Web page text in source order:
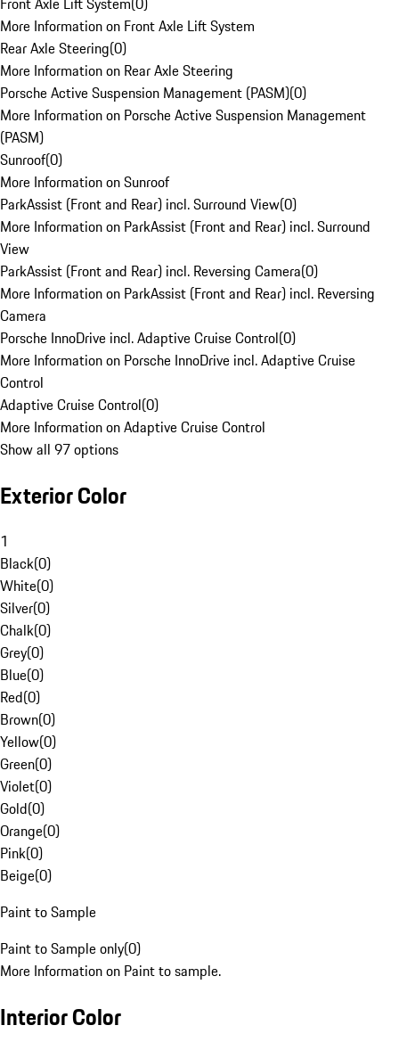
More Information on Front Axle Lift System
Rear Axle Steering(0)
More Information on Rear Axle Steering
Porsche Active Suspension Management (PASM)(0)
More Information on Porsche Active Suspension Management
(PASM)
Sunroof(0)
More Information on Sunroof
ParkAssist (Front and Rear) incl. Surround View(0)
More Information on ParkAssist (Front and Rear) incl. Surround
View
ParkAssist (Front and Rear) incl. Reversing Camera(0)
More Information on ParkAssist (Front and Rear) incl. Reversing
Camera
Porsche InnoDrive incl. Adaptive Cruise Control(0)
More Information on Porsche InnoDrive incl. Adaptive Cruise
Control
Adaptive Cruise Control(0)
More Information on Adaptive Cruise Control
Show all 97 options
Exterior Color
1
Black(0)
White(0)
Silver(0)
Chalk(0)
Grey(0)
Blue(0)
Red(0)
Brown(0)
Yellow(0)
Green(0)
Violet(0)
Gold(0)
Orange(0)
Pink(0)
Beige(0)
Paint to Sample
Paint to Sample only(0)
More Information on Paint to sample.
Interior Color